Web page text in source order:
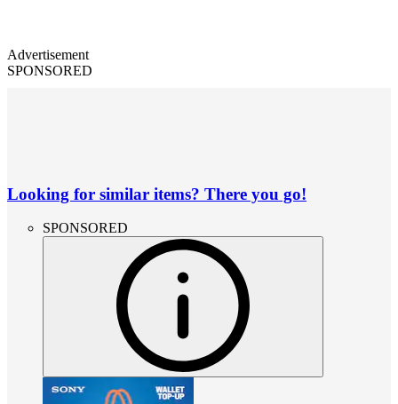
Advertisement
SPONSORED
Looking for similar items? There you go!
SPONSORED